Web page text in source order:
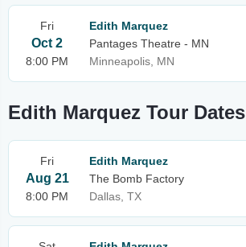
Fri
Oct 2
8:00 PM
Edith Marquez
Pantages Theatre - MN
Minneapolis, MN
Edith Marquez Tour Dates
Fri
Aug 21
8:00 PM
Edith Marquez
The Bomb Factory
Dallas, TX